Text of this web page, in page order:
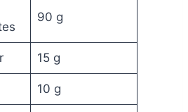
90 g
15 g
10 g